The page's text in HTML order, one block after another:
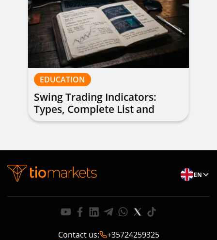
EDUCATION
Swing Trading Indicators:
Types, Complete List and
Combinations to Apply
EN
Contact us:
+35724259325